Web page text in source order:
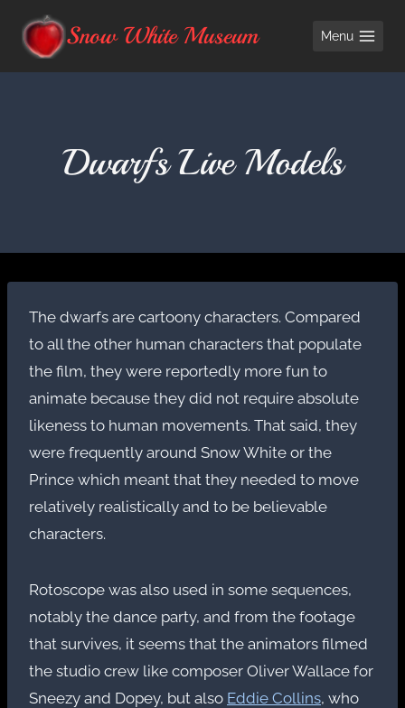
Snow White Museum Menu
Dwarfs Live Models
The dwarfs are cartoony characters. Compared
to all the other human characters that populate
the film, they were reportedly more fun to
animate because they did not require absolute
likeness to human movements. That said, they
were frequently around Snow White or the
Prince which meant that they needed to move
relatively realistically and to be believable
characters.
Rotoscope was also used in some sequences,
notably the dance party, and from the footage
that survives, it seems that the animators filmed
the studio crew like composer Oliver Wallace for
Sneezy and Dopey, but also Eddie Collins, who